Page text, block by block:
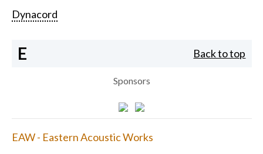
Dynacord
E Back to top
Sponsors
EAW - Eastern Acoustic Works